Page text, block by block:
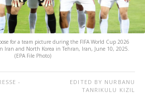
for a team picture during the FIFA World Cup 2026
Iran and North Korea in Tehran, Iran, June 10, 2025.
(EPA File Photo)
-
EDITED BY NURBANU
TANRIKULU KIZIL